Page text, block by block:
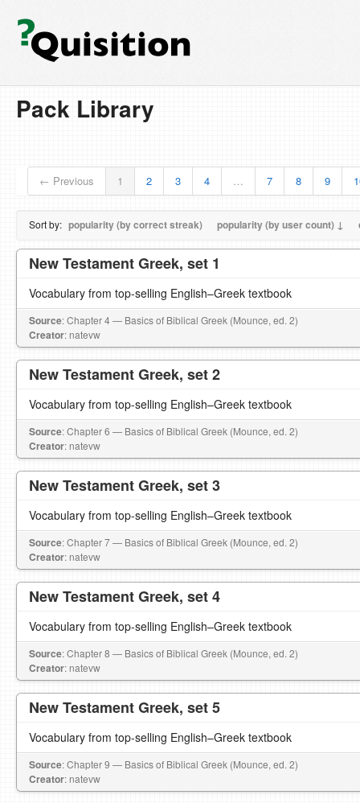
Pack Library
← Previous 1 2 3 4 … 7 8 9
Sort by: popularity (by correct streak) popularity (by user count) ↓
New Testament Greek, set 1
Vocabulary from top-selling English–Greek textbook
Source: Chapter 4 — Basics of Biblical Greek (Mounce, ed. 2)
Creator: natevw
New Testament Greek, set 2
Vocabulary from top-selling English–Greek textbook
Source: Chapter 6 — Basics of Biblical Greek (Mounce, ed. 2)
Creator: natevw
New Testament Greek, set 3
Vocabulary from top-selling English–Greek textbook
Source: Chapter 7 — Basics of Biblical Greek (Mounce, ed. 2)
Creator: natevw
New Testament Greek, set 4
Vocabulary from top-selling English–Greek textbook
Source: Chapter 8 — Basics of Biblical Greek (Mounce, ed. 2)
Creator: natevw
New Testament Greek, set 5
Vocabulary from top-selling English–Greek textbook
Source: Chapter 9 — Basics of Biblical Greek (Mounce, ed. 2)
Creator: natevw